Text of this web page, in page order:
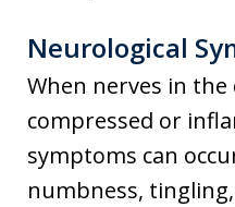
Neurological
When nerves in the
compressed or
symptoms can
numbness,